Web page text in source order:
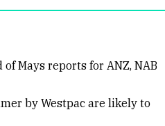
Mays reports for ANZ, NAB
by Westpac are likely to